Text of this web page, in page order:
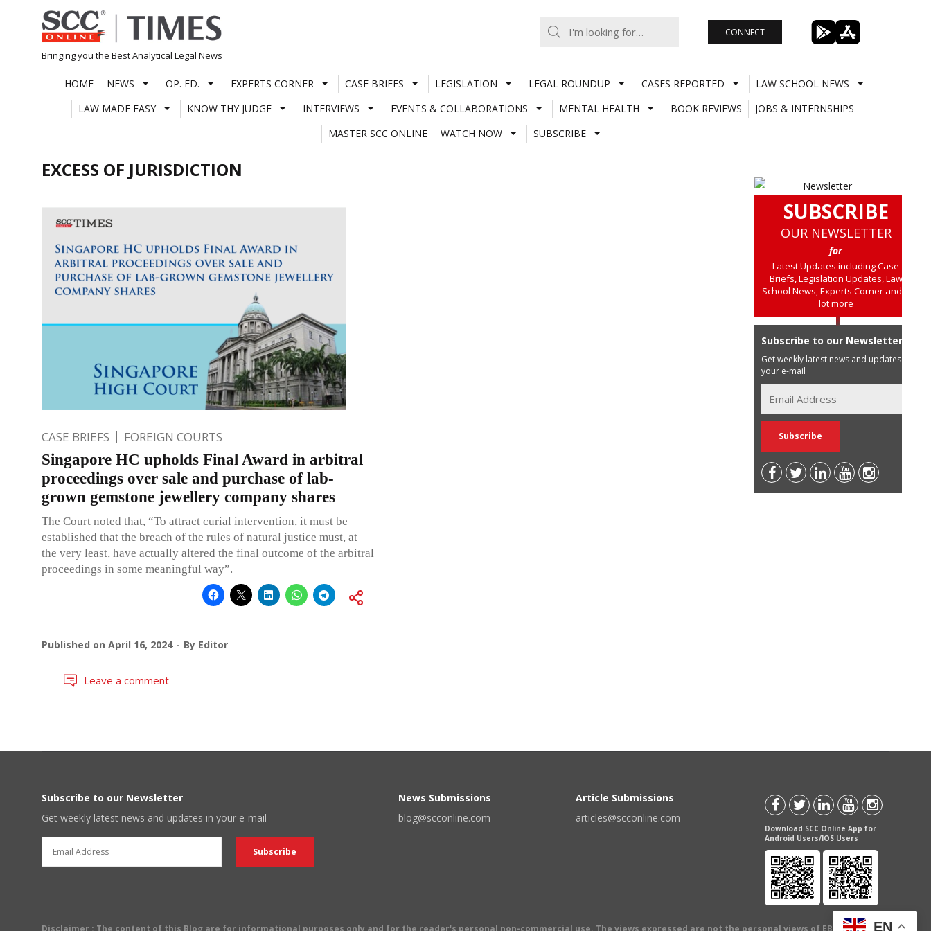
Skip
to
content
Bringing you the Best Analytical Legal News
CONNECT
HOME NEWS OP. ED. EXPERTS CORNER CASE BRIEFS LEGISLATION LEGAL ROUNDUP CASES REPORTED
LAW SCHOOL NEWS
LAW MADE EASY
KNOW THY JUDGE INTERVIEWS EVENTS & COLLABORATIONS MENTAL HEALTH BOOK REVIEWS
JOBS & INTERNSHIPS
MASTER SCC ONLINE
WATCH NOW SUBSCRIBE
EXCESS OF JURISDICTION
CASE BRIEFS FOREIGN COURTS
Singapore HC upholds Final Award in arbitral
proceedings over sale and purchase of lab-
grown gemstone jewellery company shares
The Court noted that, “To attract curial intervention, it must be
established that the breach of the rules of natural justice must, at
the very least, have actually altered the final outcome of the arbitral
proceedings in some meaningful way”.
Published on April 16, 2024 By Editor
Leave a comment
SUBSCRIBE
OUR NEWSLETTER
for
Latest Updates including Case
Briefs, Legislation Updates, Law
School News, Experts Corner and a
lot more
Subscribe to our Newsletter
Get weekly latest news and updates in
your e-mail
Subscribe to our Newsletter
Get weekly latest news and updates in your e-mail
News Submissions
blog@scconline.com
Article Submissions
articles@scconline.com
Download SCC Online App for
Android Users/IOS Users
Disclaimer : The content of this Blog are for informational purposes only and for the reader's personal non-commercial use. The views expressed are not the personal views of EBC Publishing
EN